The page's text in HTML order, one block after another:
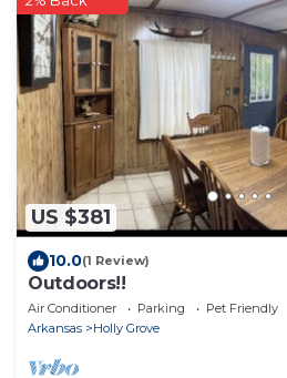
US $381
10.0(1 Review)
Outdoors!!
Air Conditioner Parking
Pet Friendly
Arkansas
Holly Grove